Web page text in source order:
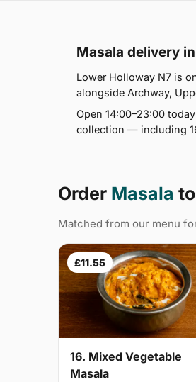
Masala delivery
Lower Holloway N7 is
alongside Archway,
Open 14:00–23:00
collection — including
Order Masala
Matched from our menu
£11.55
16. Mixed Vegetable
Masala